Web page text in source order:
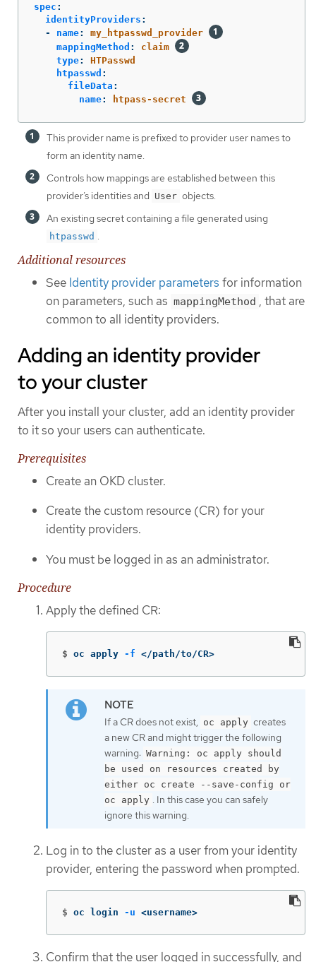
spec :
identityProviders :
-
name:
my_htpasswd_provider
mappingMethod :
claim
type:
HTPasswd
htpasswd :
fileData :
name: htpass-secret
This provider name is prefixed to provider user names to
form an identity name.
Controls how mappings are established between this
provider’s identities and User objects.
An existing secret containing a file generated using
htpasswd
Additional resources
See Identity provider parameters for information
on parameters, such as mappingMethod , that are
common to all identity providers.
Adding an identity provider
to your cluster
After you install your cluster, add an identity provider
to it so your users can authenticate.
Prerequisites
Create an OKD cluster.
Create the custom resource (CR) for your
identity providers.
You must be logged in as an administrator.
Procedure
Apply the defined CR:
$ oc apply -f </path/to/CR>
If a CR does not exist, oc apply creates
a new CR and might trigger the following
warning: Warning: oc apply should
be used on resources created by
either oc create --save-config or
oc apply . In this case you can safely
ignore this warning.
Log in to the cluster as a user from your identity
provider, entering the password when prompted.
$ oc login -u <username>
Confirm that the user logged in successfully, and